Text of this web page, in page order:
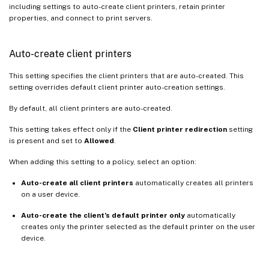
including settings to auto-create client printers, retain printer
properties, and connect to print servers.
Auto-create client printers
This setting specifies the client printers that are auto-created. This
setting overrides default client printer auto-creation settings.
By default, all client printers are auto-created.
This setting takes effect only if the Client printer redirection setting
is present and set to Allowed
When adding this setting to a policy, select an option:
Auto-create all client printers automatically creates all printers
on a user device.
Auto-create the client’s default printer only automatically
creates only the printer selected as the default printer on the user
device.